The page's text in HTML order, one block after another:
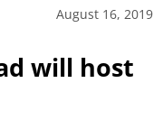
August 16, 2019
will host